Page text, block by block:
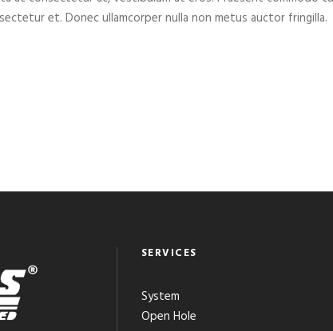
et. Donec ullamcorper nulla non metus auctor fringilla.
SERVICES
System
Open Hole